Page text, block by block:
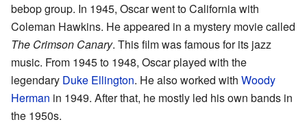
bebop group. In 1945, Oscar went to California with
Coleman Hawkins. He appeared in a mystery movie called
The Crimson Canary. This film was famous for its jazz
music. From 1945 to 1948, Oscar played with the
legendary Duke Ellington. He also worked with Woody
Herman in 1949. After that, he mostly led his own bands in
the 1950s.